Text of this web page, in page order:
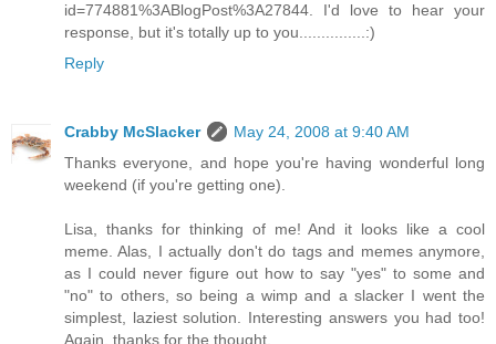
id=774881%3ABlogPost%3A27844. I'd love to hear your
response, but it's totally up to you...............:)
Reply
Crabby McSlacker
May 24, 2008 at 9:40 AM
Thanks everyone, and hope you're having wonderful long
weekend (if you're getting one).
Lisa, thanks for thinking of me! And it looks like a cool
meme. Alas, I actually don't do tags and memes anymore,
as I could never figure out how to say "yes" to some and
"no" to others, so being a wimp and a slacker I went the
simplest, laziest solution. Interesting answers you had too!
Again, thanks for the thought.